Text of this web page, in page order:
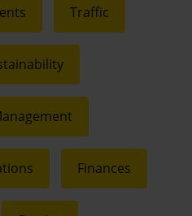
Traffic
Finances